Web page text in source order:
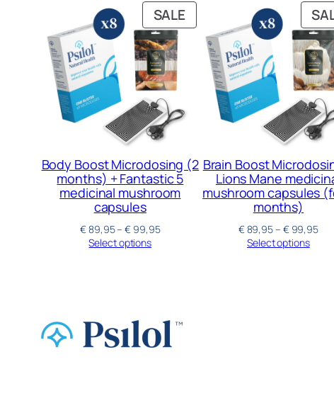
SALE
Body Boost Microdosing (2
months) + Fantastic 5
medicinal mushroom
capsules
€89,95– € 99,95
Select options
Brain Boost
Lions Mane
mushroom capsules
months)
€89,95– €99,95
Select options